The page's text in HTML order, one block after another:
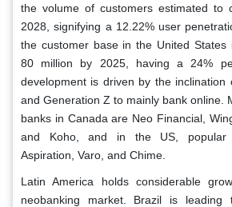
the volume of customers estimated to
2028, signifying a 12.22% user
the customer base in the United States
80 million by 2025, having a 24%
development is driven by the inclination
and Generation Z to mainly bank online.
banks in Canada are Neo Financial,
and Koho, and in the US, popular
Aspiration, Varo, and Chime.
Latin America holds considerable
neobanking market. Brazil is leading